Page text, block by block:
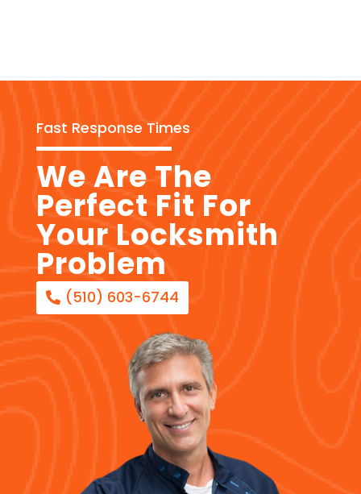
Fast Response Times
We Are The
Perfect Fit For
Your Locksmith
Problem
(510) 603-6744